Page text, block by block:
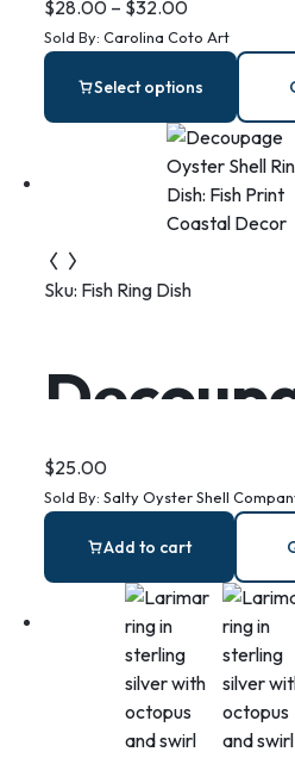
Steel
$28.00 – $32.00
Sold By: Carolina Coto Art
Select options
Sku: Fish Ring Dish
Oyster
Ring
Print
Decor
$25.00
Sold By: Salty Oyster Shell
Add to cart